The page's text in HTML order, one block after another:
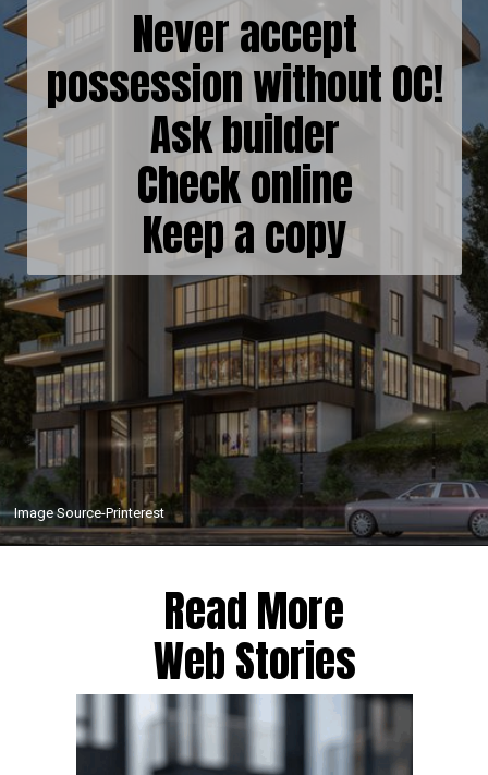
Never accept
possession without OC!
Ask builder
Check online
Keep a copy
Image Source-Printerest
Read More
Web Stories